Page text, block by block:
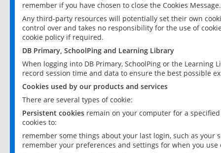
remember if you have chosen to close the Cookies Message.
Any third-party resources will potentially set their own
control over and takes no responsibility for the use of
cookie policy if required.
DB Primary, SchoolPing and Learning Library
When logging into DB Primary, SchoolPing or the
record session time and data to ensure the best possible
Cookies used by our products and services
There are several types of cookie:
Persistent cookies remain on your computer for a
cookies to:
remember some things about your last login, such as your
remember your preferences and settings for when you use